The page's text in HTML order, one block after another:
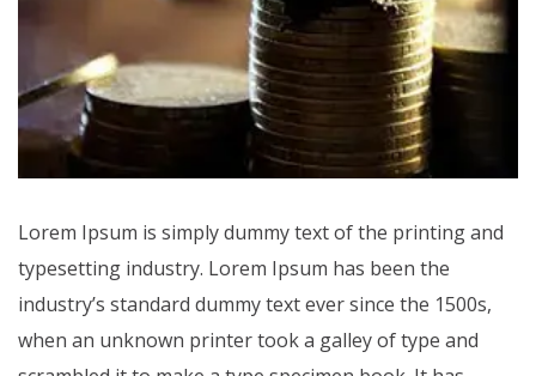
Lorem Ipsum is simply dummy text of the printing and
typesetting industry. Lorem Ipsum has been the
industry’s standard dummy text ever since the 1500s,
when an unknown printer took a galley of type and